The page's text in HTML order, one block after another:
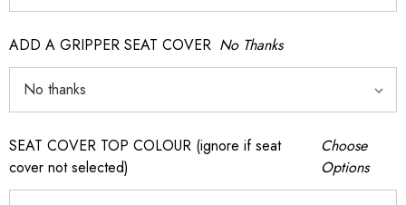
ADD A GRIPPER SEAT COVER No Thanks
SEAT COVER TOP COLOUR (ignore if seat
cover not selected)
Choose
Options